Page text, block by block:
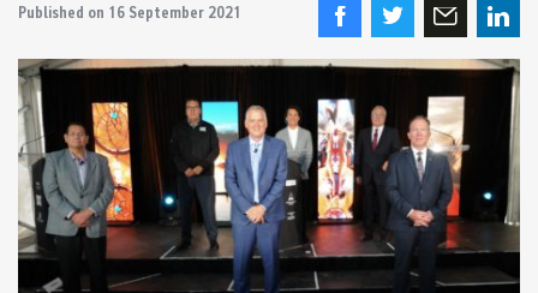
Published on 16 September 2021